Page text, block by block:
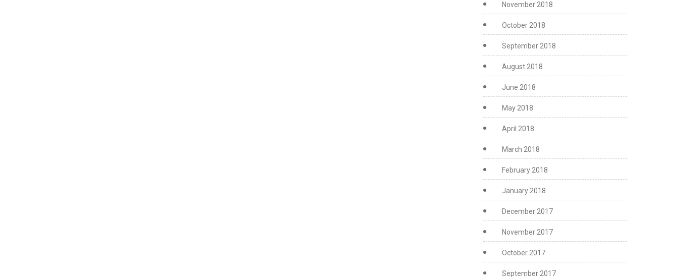
November 2018
October 2018
September 2018
August 2018
June 2018
May 2018
April 2018
March 2018
February 2018
January 2018
December 2017
November 2017
October 2017
September 2017